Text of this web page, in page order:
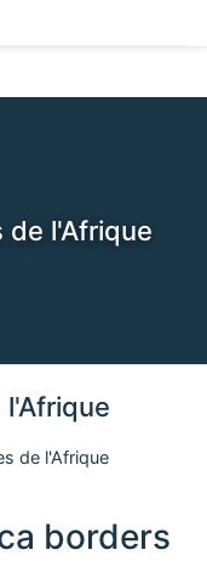
de l'Afrique
de l'Afrique
borders